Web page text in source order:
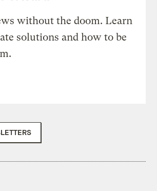
without the doom. Learn
solutions and how to be